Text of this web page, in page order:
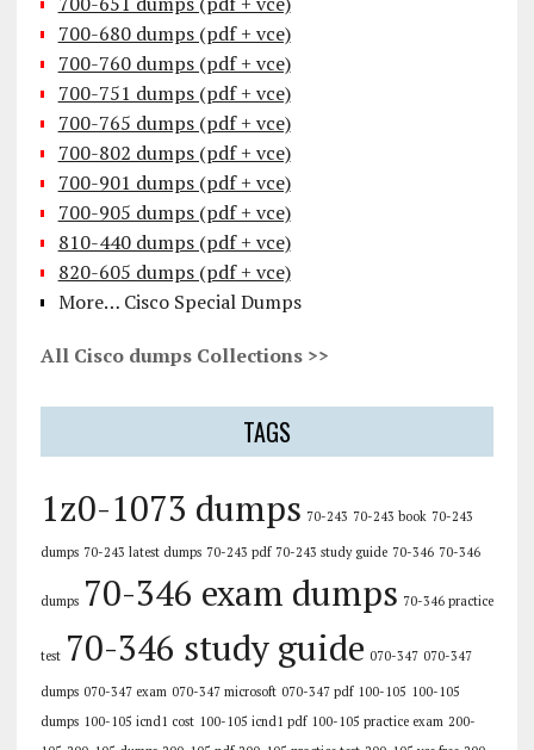
700-680 dumps (pdf + vce)
700-760 dumps (pdf + vce)
700-751 dumps (pdf + vce)
700-765 dumps (pdf + vce)
700-802 dumps (pdf + vce)
700-901 dumps (pdf + vce)
700-905 dumps (pdf + vce)
810-440 dumps (pdf + vce)
820-605 dumps (pdf + vce)
More… Cisco Special Dumps
All Cisco dumps Collections >>
TAGS
1z0-1073 dumps 70-243 70-243 book 70-243
dumps 70-243 latest dumps 70-243 pdf 70-243 study guide 70-346 70-346
dumps 70-346 exam dumps 70-346 practice
test 70-346 study guide 070-347 070-347
dumps 070-347 exam 070-347 microsoft 070-347 pdf 100-105 100-105
dumps 100-105 icnd1 cost 100-105 icnd1 pdf 100-105 practice exam 200-